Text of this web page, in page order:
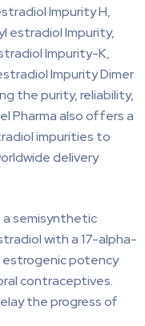
Impurity H,
estradiol Impurity,
Impurity-K,
Impurity Dimer
the purity, reliability,
Pharma also offers a
impurities to
delivery
a semisynthetic
with a 17-alpha-
potency
contraceptives.
the progress of